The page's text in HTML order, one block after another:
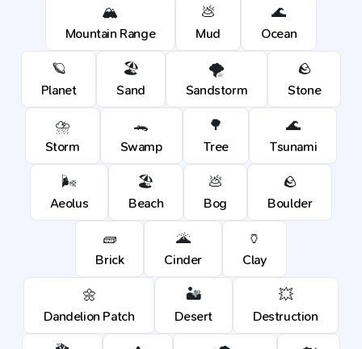
🏔️
Mountain Range
💩
Mud
🌊
Ocean
🪐
Planet
🏖️
Sand
🌪️
Sandstorm
🪨
Stone
⛈️
Storm
🐊
Swamp
🌳
Tree
🌊
Tsunami
🌬️
Aeolus
🏖️
Beach
💩
Bog
🪨
Boulder
🧱
Brick
🌋
Cinder
🏺
Clay
🌼
Dandelion Patch
🏜️
Desert
💥
Destruction